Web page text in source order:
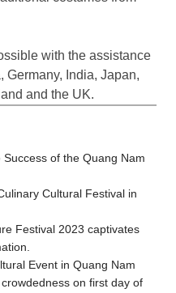
with the assistance
Germany, India, Japan,
and the UK.
of the Quang Nam
Cultural Festival in
Festival 2023 captivates
Event in Quang Nam
on first day of